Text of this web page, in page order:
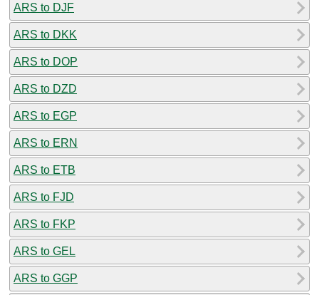
ARS to DJF
ARS to DKK
ARS to DOP
ARS to DZD
ARS to EGP
ARS to ERN
ARS to ETB
ARS to FJD
ARS to FKP
ARS to GEL
ARS to GGP